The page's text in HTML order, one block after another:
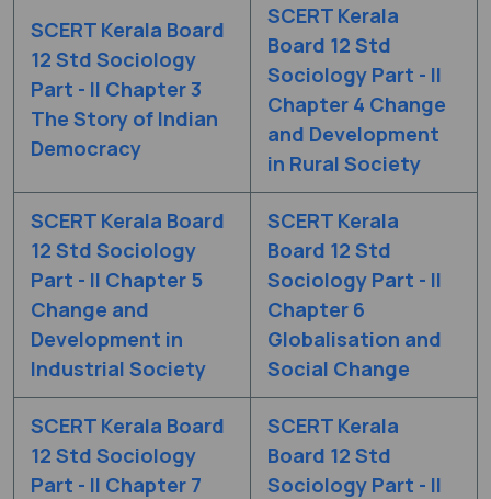
SCERT Kerala Board
12 Std Sociology
Part - II Chapter 3
The Story of Indian
Democracy
SCERT Kerala
Board 12 Std
Sociology Part - II
Chapter 4 Change
and Development
in Rural Society
SCERT Kerala Board
12 Std Sociology
Part - II Chapter 5
Change and
Development in
Industrial Society
SCERT Kerala
Board 12 Std
Sociology Part - II
Chapter 6
Globalisation and
Social Change
SCERT Kerala Board
12 Std Sociology
Part - II Chapter 7
SCERT Kerala
Board 12 Std
Sociology Part - II